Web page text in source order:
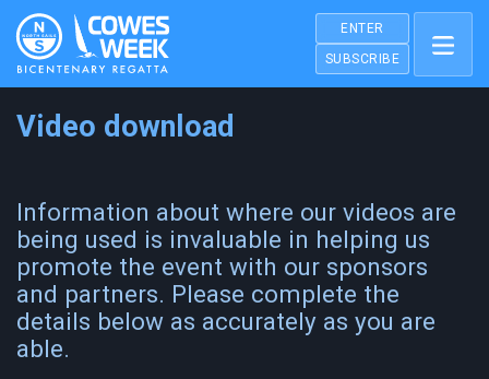
ENTER
SUBSCRIBE
Video download
Information about where our videos are
being used is invaluable in helping us
promote the event with our sponsors
and partners. Please complete the
details below as accurately as you are
able.